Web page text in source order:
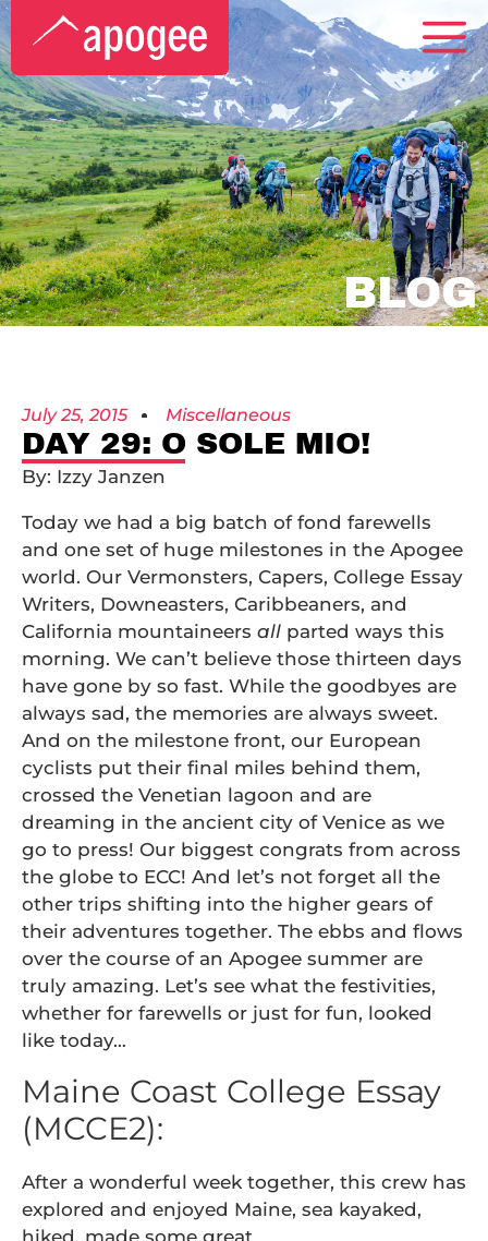
BLOG
July 25, 2015 Miscellaneous
DAY 29: O SOLE MIO!
By: Izzy Janzen
Today we had a big batch of fond farewells
and one set of huge milestones in the Apogee
world. Our Vermonsters, Capers, College Essay
Writers, Downeasters, Caribbeaners, and
California mountaineers all parted ways this
morning. We can’t believe those thirteen days
have gone by so fast. While the goodbyes are
always sad, the memories are always sweet.
And on the milestone front, our European
cyclists put their final miles behind them,
crossed the Venetian lagoon and are
dreaming in the ancient city of Venice as we
go to press! Our biggest congrats from across
the globe to ECC! And let’s not forget all the
other trips shifting into the higher gears of
their adventures together. The ebbs and flows
over the course of an Apogee summer are
truly amazing. Let’s see what the festivities,
whether for farewells or just for fun, looked
like today…
Maine Coast College Essay
(MCCE2):
After a wonderful week together, this crew has
explored and enjoyed Maine, sea kayaked,
hiked, made some great